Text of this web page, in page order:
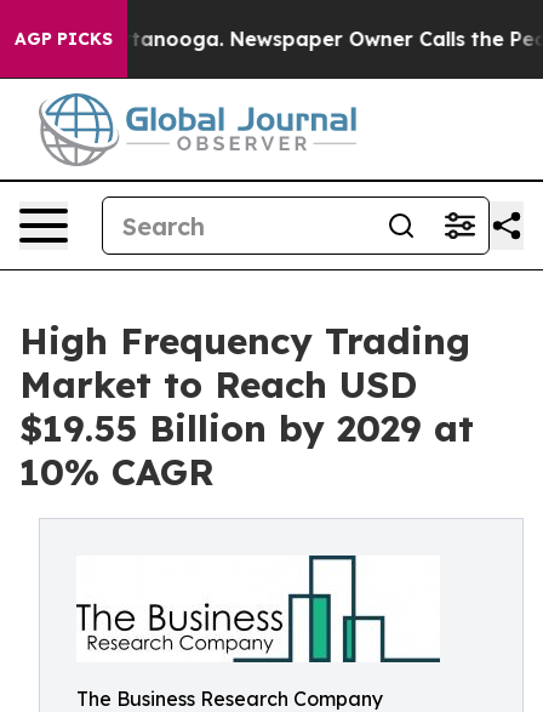
AGP PICKS
Chattanooga. Newspaper Owner Calls the People
High Frequency Trading
Market to Reach USD
$19.55 Billion by 2029 at
10% CAGR
The Business Research Company